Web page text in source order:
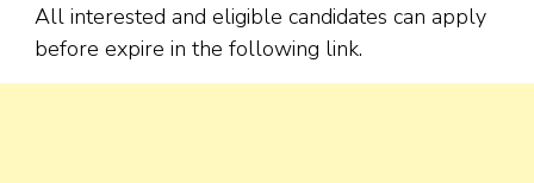
All interested and eligible candidates can apply
before expire in the following link.